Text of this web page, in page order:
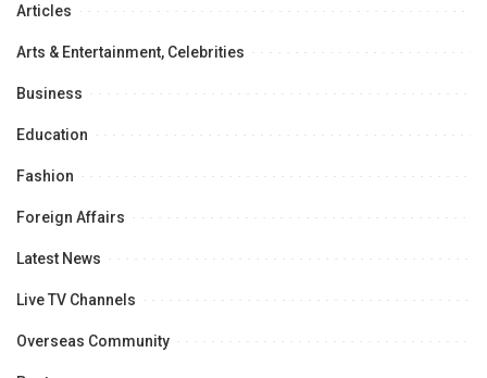
Articles
Arts & Entertainment, Celebrities
Business
Education
Fashion
Foreign Affairs
Latest News
Live TV Channels
Overseas Community